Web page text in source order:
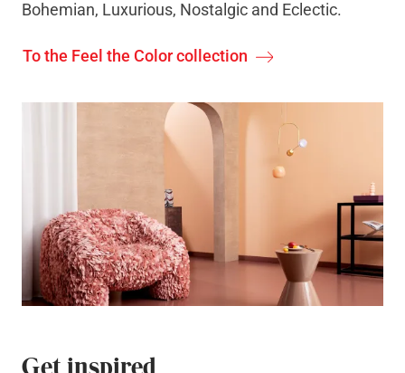
Bohemian, Luxurious, Nostalgic and Eclectic.
To the Feel the Color collection
Get inspired